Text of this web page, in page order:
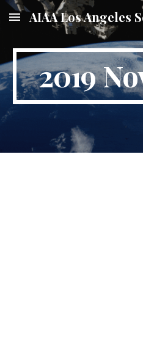
Skip to main content
AIAA Los Angeles
2019